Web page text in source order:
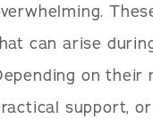
can arise
on their
support,